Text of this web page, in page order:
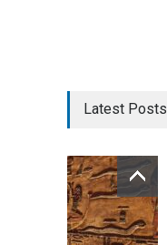
Latest Posts